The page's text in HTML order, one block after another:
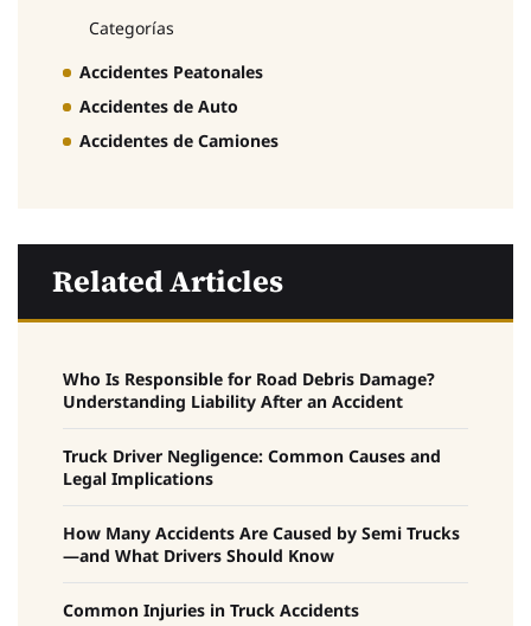
Categorías
Accidentes Peatonales
Accidentes de Auto
Accidentes de Camiones
Related Articles
Who Is Responsible for Road Debris Damage?
Understanding Liability After an Accident
Truck Driver Negligence: Common Causes and
Legal Implications
How Many Accidents Are Caused by Semi Trucks
—and What Drivers Should Know
Common Injuries in Truck Accidents